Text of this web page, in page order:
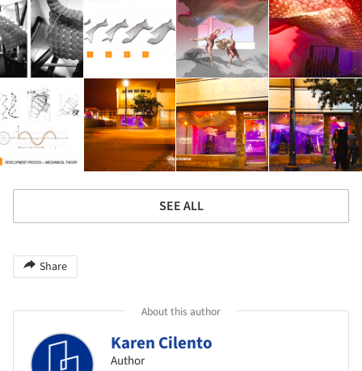
SEE ALL
Share
About this author
Karen Cilento
Author